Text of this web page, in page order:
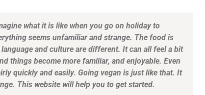
what it is like when you go on holiday to
seems unfamiliar and strange. The food is
and culture are different. It can all feel a bit
things become more familiar, and enjoyable. Even
quickly and easily. Going vegan is just like that. It
This website will help you to get started.